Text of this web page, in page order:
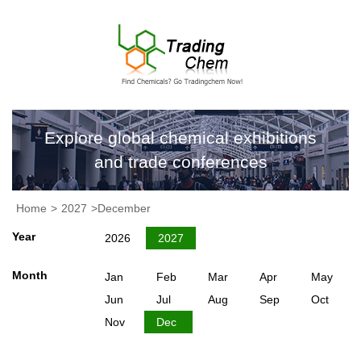
Explore global chemical exhibitions
and trade conferences
Home > 2027 >December
Year 2026 2027
Month Jan Feb Mar Apr
May
Jun
Jul Aug Sep
Oct
Nov
Dec